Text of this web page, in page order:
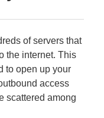
of servers that
the internet. This
to open up your
access
scattered among